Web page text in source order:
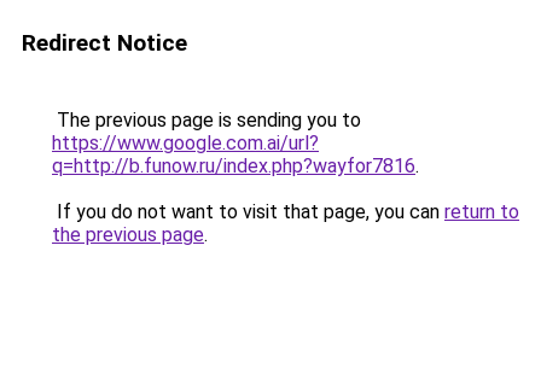
Redirect Notice
The previous page is sending you to
https://www.google.com.ai/url?
q=http://b.funow.ru/index.php?wayfor7816.
If you do not want to visit that page, you can return to
the previous page.